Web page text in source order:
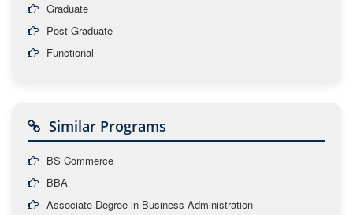
Graduate
Post Graduate
Functional
Similar Programs
BS Commerce
BBA
Associate Degree in Business Administration